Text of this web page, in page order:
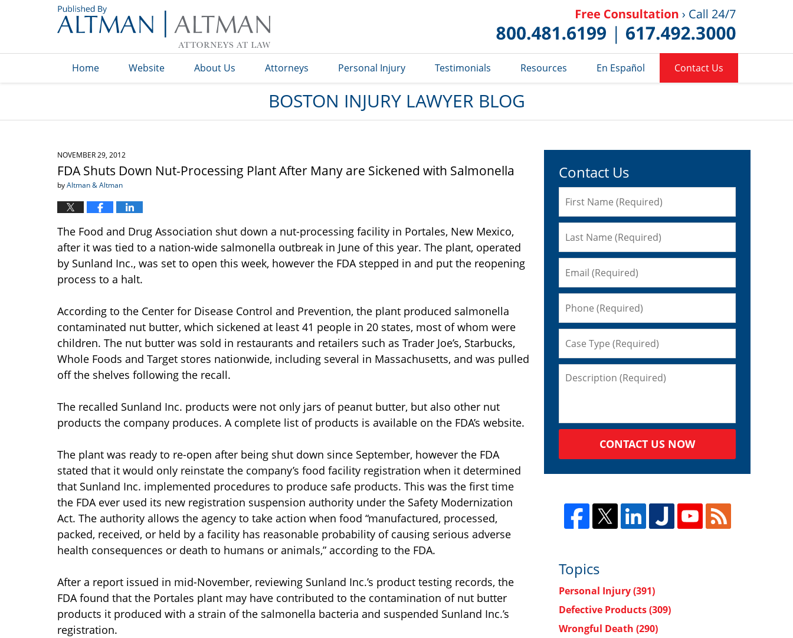
Blog
Home Website About Us Attorneys Personal Injury Testimonials Resources En Español Contact Us
BOSTON INJURY LAWYER BLOG
NOVEMBER 29, 2012
FDA Shuts Down Nut-Processing Plant After Many are Sickened with Salmonella
byAltman & Altman
The Food and Drug Association shut down a nut-processing facility in Portales, New Mexico,
after it was tied to a nation-wide salmonella outbreak in June of this year. The plant, operated
by Sunland Inc., was set to open this week, however the FDA stepped in and put the reopening
process to a halt.
According to the Center for Disease Control and Prevention, the plant produced salmonella
contaminated nut butter, which sickened at least 41 people in 20 states, most of whom were
children. The nut butter was sold in restaurants and retailers such as Trader Joe’s, Starbucks,
Whole Foods and Target stores nationwide, including several in Massachusetts, and was pulled
off the shelves following the recall.
The recalled Sunland Inc. products were not only jars of peanut butter, but also other nut
products the company produces. A complete list of products is available on the FDA’s website.
The plant was ready to re-open after being shut down since September, however the FDA
stated that it would only reinstate the company’s food facility registration when it determined
that Sunland Inc. implemented procedures to produce safe products. This was the first time
the FDA ever used its new registration suspension authority under the Safety Modernization
Act. The authority allows the agency to take action when food “manufactured, processed,
packed, received, or held by a facility has reasonable probability of causing serious adverse
health consequences or death to humans or animals,” according to the FDA.
After a report issued in mid-November, reviewing Sunland Inc.’s product testing records, the
FDA found that the Portales plant may have contributed to the contamination of nut butter
products it produced with a strain of the salmonella bacteria and suspended Sunland Inc.’s
registration.
Contact Us
CONTACT US NOW
Topics
Personal Injury(391)
Defective Products(309)
Wrongful Death (290)